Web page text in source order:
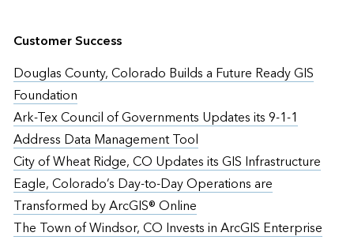
Customer Success
Douglas County, Colorado Builds a Future Ready GIS
Foundation
Ark-Tex Council of Governments Updates its 9-1-1
Address Data Management Tool
City of Wheat Ridge, CO Updates its GIS Infrastructure
Eagle, Colorado’s Day-to-Day Operations are
Transformed by ArcGIS® Online
The Town of Windsor, CO Invests in ArcGIS Enterprise